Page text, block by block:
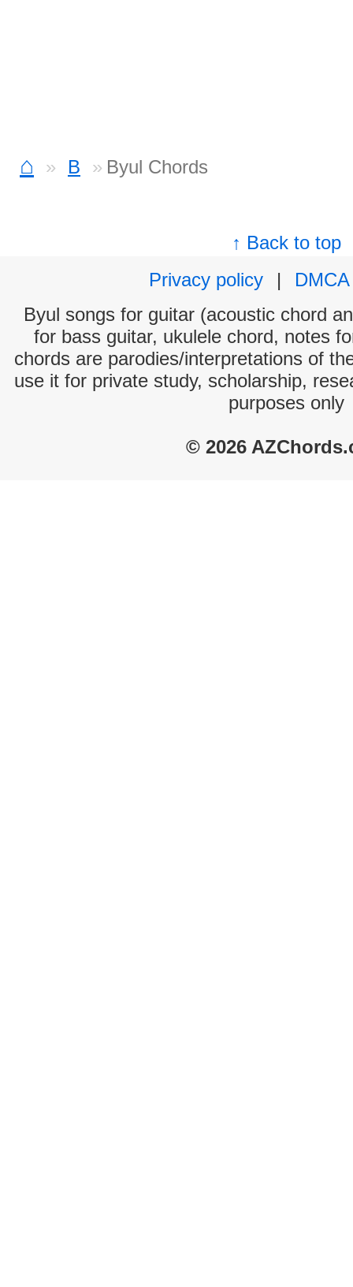
⌂ B Byul Chords
↑ Back to top
Privacy policy
|
DMCA
Byul songs for guitar (acoustic chord
for bass guitar, ukulele chord, notes
chords are parodies/interpretations of
use it for private study, scholarship,
purposes only
© 2026